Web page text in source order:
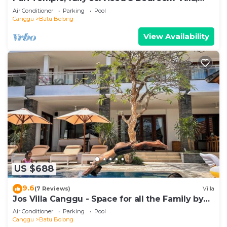
Central Canggu. Close to the beach.
Air Conditioner Parking
Pool
Canggu
Batu Bolong
View Availability
US $688
9.6(7 Reviews) Villa
Jos Villa Canggu - Space for all the Family by
the beach
Air Conditioner Parking
Pool
Canggu
Batu Bolong